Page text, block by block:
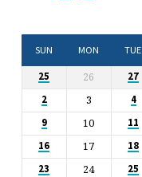
SUN MON TUE
25 26 27
2 3 4
9 10 11
16 17 18
23 24 25